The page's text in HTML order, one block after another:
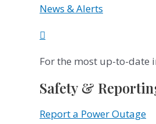
News & Alerts
For the most up-to-date
Safety &
Report a Power Outage